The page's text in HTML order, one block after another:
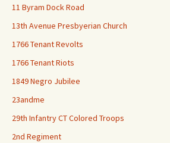
11 Byram Dock Road
13th Avenue Presbyerian Church
1766 Tenant Revolts
1766 Tenant Riots
1849 Negro Jubilee
23andme
29th Infantry CT Colored Troops
2nd Regiment